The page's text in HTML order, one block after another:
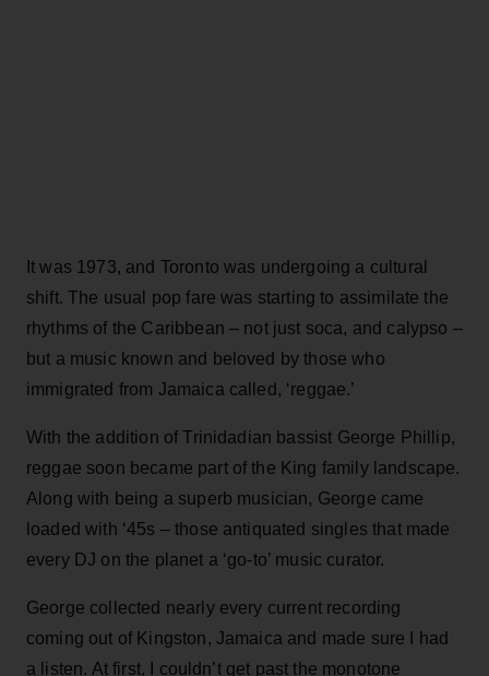
It was 1973, and Toronto was undergoing a cultural
shift. The usual pop fare was starting to assimilate the
rhythms of the Caribbean – not just soca, and calypso –
but a music known and beloved by those who
immigrated from Jamaica called, ‘reggae.’
With the addition of Trinidadian bassist George Phillip,
reggae soon became part of the King family landscape.
Along with being a superb musician, George came
loaded with ‘45s – those antiquated singles that made
every DJ on the planet a ‘go-to’ music curator.
George collected nearly every current recording
coming out of Kingston, Jamaica and made sure I had
a listen. At first, I couldn’t get past the monotone